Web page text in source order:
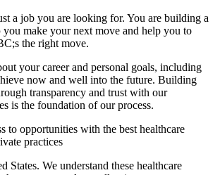
a job you are looking for. You are building a
you make your next move and help you to
the right move.
your career and personal goals, including
now and well into the future. Building
transparency and trust with our
is the foundation of our process.
to opportunities with the best healthcare
practices
States. We understand these healthcare